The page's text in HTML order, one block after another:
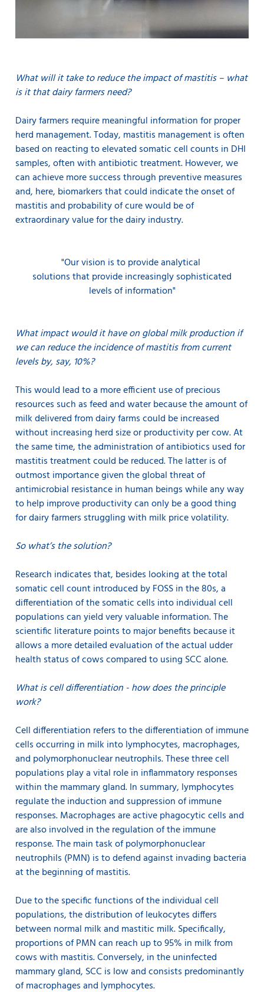
What will it take to reduce the impact of mastitis – what
is it that dairy farmers need?
Dairy farmers require meaningful information for proper
herd management. Today, mastitis management is often
based on reacting to elevated somatic cell counts in DHI
samples, often with antibiotic treatment. However, we
can achieve more success through preventive measures
and, here, biomarkers that could indicate the onset of
mastitis and probability of cure would be of
extraordinary value for the dairy industry.
"Our vision is to provideanalytical
solutions that provide increasingly sophisticated
levels of information"
What impact would it have on global milk production if
we can reduce the incidence of mastitis from current
levels by, say, 10%?
This would lead to a more efficient use of precious
resources such as feed and water because the amount of
milk delivered from dairy farms could be increased
without increasing herd size or productivity per cow. At
the same time, the administration of antibiotics used for
mastitis treatment could be reduced. The latter is of
outmost importance given the global threat of
antimicrobial resistance in human beings while any way
to help improve productivity can only be a good thing
for dairy farmers struggling with milk price volatility.
So what’s the solution?
Research indicates that, besides looking at the total
somatic cell count introduced by FOSS in the 80s, a
differentiation of the somatic cells into individual cell
populations can yield very valuable information. The
scientific literature points to major benefits because it
allows a more detailed evaluation of the actual udder
health status of cows compared to using SCC alone.
What is cell differentiation - how does the principle
work?
Cell differentiation refers to the differentiation of immune
cells occurring in milk into lymphocytes, macrophages,
and polymorphonuclear neutrophils. These three cell
populations play a vital role in inflammatory responses
within the mammary gland. In summary, lymphocytes
regulate the induction and suppression of immune
responses. Macrophages are active phagocytic cells and
are also involved in the regulation of the immune
response. The main task of polymorphonuclear
neutrophils (PMN) is to defend against invading bacteria
at the beginning of mastitis.
Due to the specific functions of the individual cell
populations, the distribution of leukocytes differs
between normal milk and mastitic milk. Specifically,
proportions of PMN can reach up to 95% in milk from
cows with mastitis. Conversely, in the uninfected
mammary gland, SCC is low and consists predominantly
of macrophages and lymphocytes.